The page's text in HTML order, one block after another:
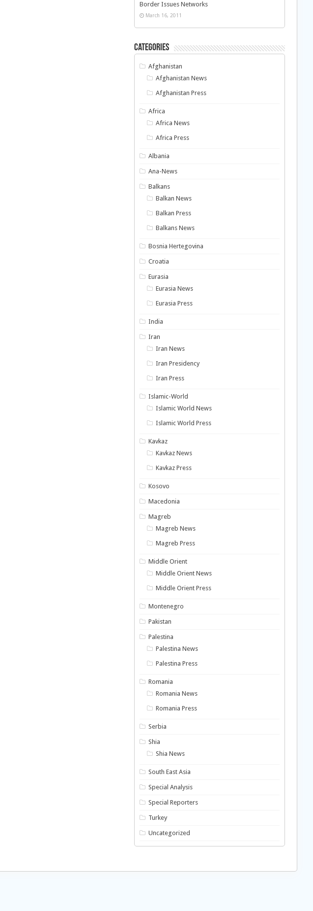
Border Issues Networks
March 16, 2011
Categories
Afghanistan
Afghanistan News
Afghanistan Press
Africa
Africa News
Africa Press
Albania
Ana-News
Balkans
Balkan News
Balkan Press
Balkans News
Bosnia Hertegovina
Croatia
Eurasia
Eurasia News
Eurasia Press
India
Iran
Iran News
Iran Presidency
Iran Press
Islamic-World
Islamic World News
Islamic World Press
Kavkaz
Kavkaz News
Kavkaz Press
Kosovo
Macedonia
Magreb
Magreb News
Magreb Press
Middle Orient
Middle Orient News
Middle Orient Press
Montenegro
Pakistan
Palestina
Palestina News
Palestina Press
Romania
Romania News
Romania Press
Serbia
Shia
Shia News
South East Asia
Special Analysis
Special Reporters
Turkey
Uncategorized